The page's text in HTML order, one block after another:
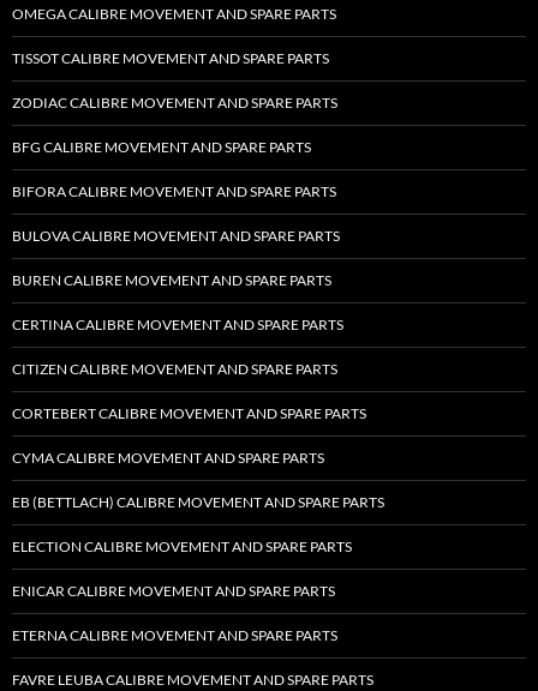
OMEGA CALIBRE MOVEMENT AND SPARE PARTS
TISSOT CALIBRE MOVEMENT AND SPARE PARTS
ZODIAC CALIBRE MOVEMENT AND SPARE PARTS
BFG CALIBRE MOVEMENT AND SPARE PARTS
BIFORA CALIBRE MOVEMENT AND SPARE PARTS
BULOVA CALIBRE MOVEMENT AND SPARE PARTS
BUREN CALIBRE MOVEMENT AND SPARE PARTS
CERTINA CALIBRE MOVEMENT AND SPARE PARTS
CITIZEN CALIBRE MOVEMENT AND SPARE PARTS
CORTEBERT CALIBRE MOVEMENT AND SPARE PARTS
CYMA CALIBRE MOVEMENT AND SPARE PARTS
EB (BETTLACH) CALIBRE MOVEMENT AND SPARE PARTS
ELECTION CALIBRE MOVEMENT AND SPARE PARTS
ENICAR CALIBRE MOVEMENT AND SPARE PARTS
ETERNA CALIBRE MOVEMENT AND SPARE PARTS
FAVRE LEUBA CALIBRE MOVEMENT AND SPARE PARTS